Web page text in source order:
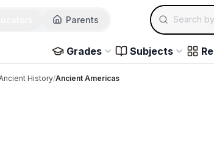
Parents
Search for
Grades Subjects
History/Ancient Americas